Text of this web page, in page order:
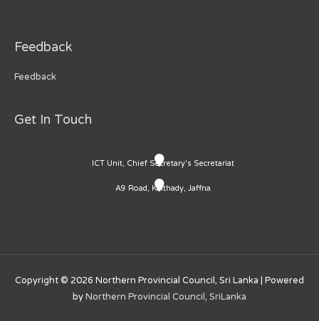
Feedback
Feedback
Get In Touch
ICT Unit, Chief Secretary's Secretariat
A9 Road, Kaithady, Jaffna
Copyright © 2026 Northern Provincial Council, Sri Lanka | Powered
byNorthern Provincial Council, SriLanka